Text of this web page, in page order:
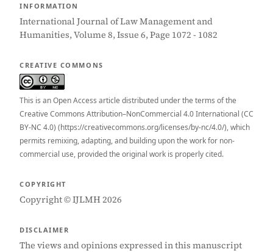
INFORMATION
International Journal of Law Management and
Humanities, Volume 8, Issue 6, Page 1072 - 1082
CREATIVE COMMONS
This is an Open Access article distributed under the terms of the
Creative Commons Attribution–NonCommercial 4.0 International (CC
BY-NC 4.0) (https://creativecommons.org/licenses/by-nc/4.0/), which
permits remixing, adapting, and building upon the work for non-
commercial use, provided the original work is properly cited.
COPYRIGHT
Copyright © IJLMH 2026
DISCLAIMER
The views and opinions expressed in this manuscript